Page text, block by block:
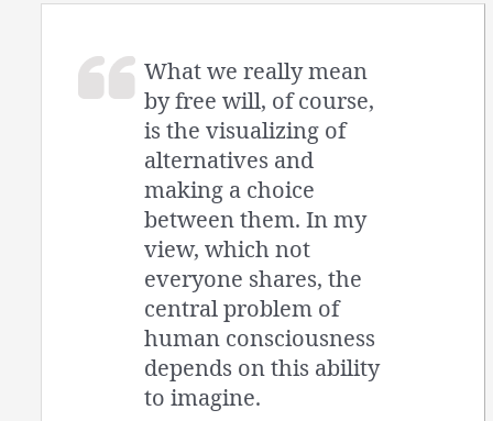
What we really mean
by free will, of course,
is the visualizing of
alternatives and
making a choice
between them. In my
view, which not
everyone shares, the
central problem of
human consciousness
depends on this ability
to imagine.